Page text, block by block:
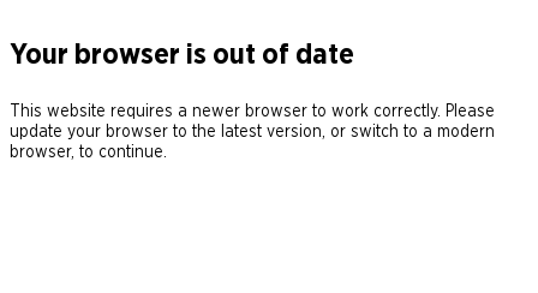
Your browser is out of date
This website requires a newer browser to work correctly. Please
update your browser to the latest version, or switch to a modern
browser, to continue.